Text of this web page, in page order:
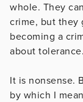
whole. They
crime, but they
becoming a
about tolerance.
It is nonsense.
by which I